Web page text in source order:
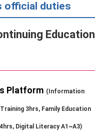
official duties
Education
Platform (Information
3hrs, Family Education
Digital Literacy A1~A3)